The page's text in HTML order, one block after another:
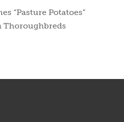
“Pasture Potatoes”
Thoroughbreds